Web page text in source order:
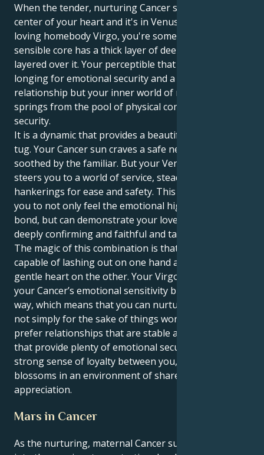
When the tender, nurturing Cancer sun is at the
center of your heart and it's in Venus does work-
loving homebody Virgo, you're someone whose
sensible core has a thick layer of deep comfort
layered over it. Your perceptible that counts is
longing for emotional security and a close, cushioned
relationship but your inner world of relationships
springs from the pool of physical comfort and sound
security.
It is a dynamic that provides a beautiful, compelling
tug. Your Cancer sun craves a safe nest and is
soothed by the familiar. But your Venus in Virgo
steers you to a world of service, steady ground and
hankerings for ease and safety. This in turn allows
you to not only feel the emotional highs of human
bond, but can demonstrate your love in a way that is
deeply confirming and faithful and tangibly here.
The magic of this combination is that you are
capable of lashing out on one hand and loving with a
gentle heart on the other. Your Virgo heart grounds
your Cancer’s emotional sensitivity but in a logical
way, which means that you can nurture your lover
not simply for the sake of things working out. You
prefer relationships that are stable and secure, ones
that provide plenty of emotional security and a
strong sense of loyalty between you, and your love
blossoms in an environment of shared respect and
appreciation.
Mars in Cancer
As the nurturing, maternal Cancer sun feels its way